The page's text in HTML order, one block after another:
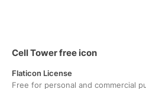
Cell Tower free icon
Flaticon License
Free for personal and commercial